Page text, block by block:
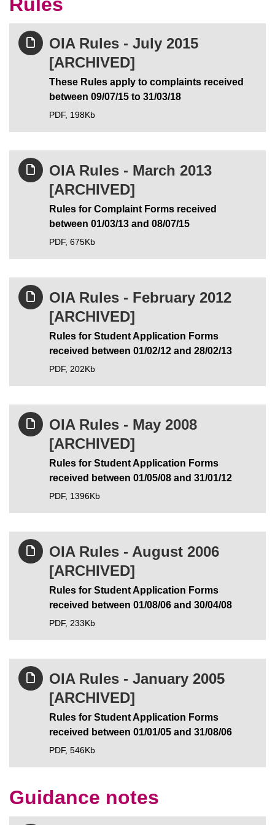
Rules
OIA Rules - July 2015
[ARCHIVED]
These Rules apply to complaints received
between 09/07/15 to 31/03/18
PDF, 198Kb
OIA Rules - March 2013
[ARCHIVED]
Rules for Complaint Forms received
between 01/03/13 and 08/07/15
PDF, 675Kb
OIA Rules - February 2012
[ARCHIVED]
Rules for Student Application Forms
received between 01/02/12 and 28/02/13
PDF, 202Kb
OIA Rules - May 2008
[ARCHIVED]
Rules for Student Application Forms
received between 01/05/08 and 31/01/12
PDF, 1396Kb
OIA Rules - August 2006
[ARCHIVED]
Rules for Student Application Forms
received between 01/08/06 and 30/04/08
PDF, 233Kb
OIA Rules - January 2005
[ARCHIVED]
Rules for Student Application Forms
received between 01/01/05 and 31/08/06
PDF, 546Kb
Guidance notes